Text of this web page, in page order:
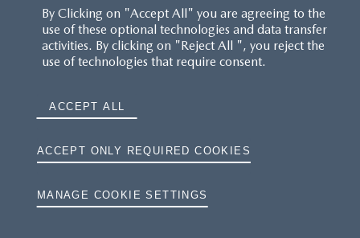
By Clicking on "Accept All" you are agreeing to the
use of these optional technologies and data transfer
activities. By clicking on "Reject All ", you reject the
use of technologies that require consent.
ACCEPT ALL
ACCEPT ONLY REQUIRED COOKIES
MANAGE COOKIE SETTINGS